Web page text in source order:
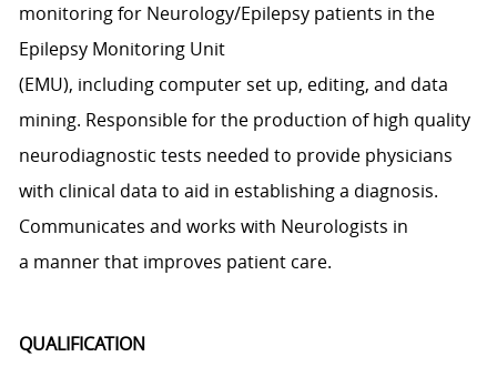
monitoring for Neurology/Epilepsy patients in the
Epilepsy Monitoring Unit
(EMU), including computer set up, editing, and data
mining. Responsible for the production of high quality
neurodiagnostic tests needed to provide physicians
with clinical data to aid in establishing a diagnosis.
Communicates and works with Neurologists in
a manner that improves patient care.
QUALIFICATION